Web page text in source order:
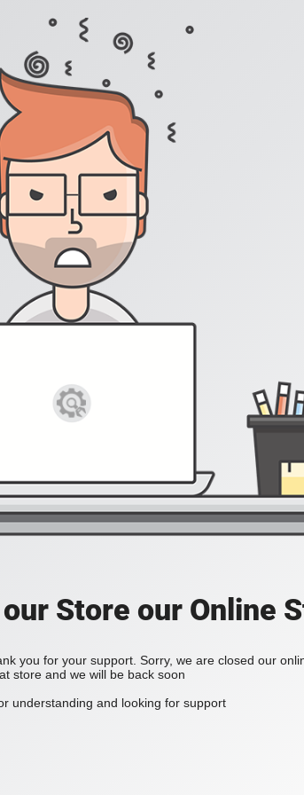
Store our Online
you for your support. Sorry, we are closed our
store and we will be back soon
understanding and looking for support